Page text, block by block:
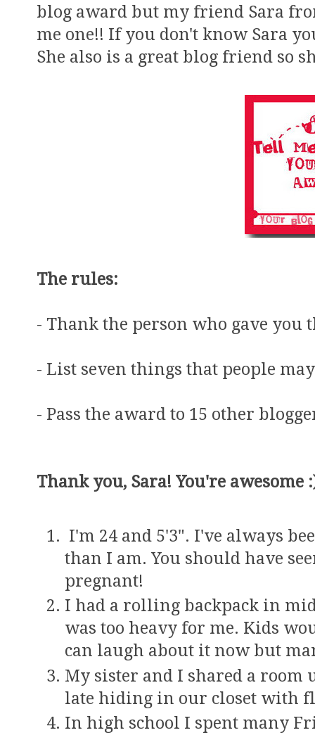
blog award but my friend Sara
me one!! If you don't know Sara
She also is a great blog friend so
The rules:
- Thank the person who gave you
- List seven things that people
- Pass the award to 15 other
Thank you, Sara! You're awesome
I'm 24 and 5'3". I've always
than I am. You should have
pregnant!
I had a rolling backpack in
was too heavy for me. Kids
can laugh about it now but
My sister and I shared a room
late hiding in our closet with
In high school I spent many